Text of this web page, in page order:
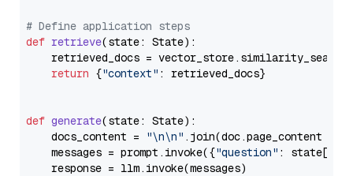
# Define application steps
def retrieve(state: State):
retrieved_docs =
return {"context" : retrieved_docs}
def generate(state: State):
    docs_content =
"\n\n" .join(doc.page_content
    messages = prompt.invoke({
"question" : state[
    response = llm.invoke(messages)